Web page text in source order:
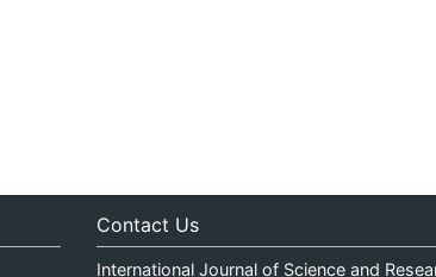
Contact Us
International Journal of Science and